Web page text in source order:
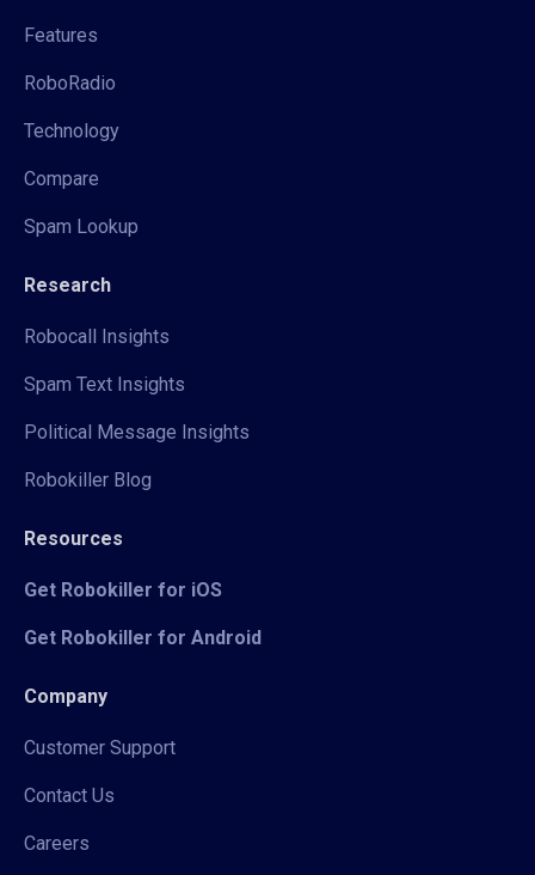
Features
RoboRadio
Technology
Compare
Spam Lookup
Research
Robocall Insights
Spam Text Insights
Political Message Insights
Robokiller Blog
Resources
Get Robokiller for iOS
Get Robokiller for Android
Company
Customer Support
Contact Us
Careers